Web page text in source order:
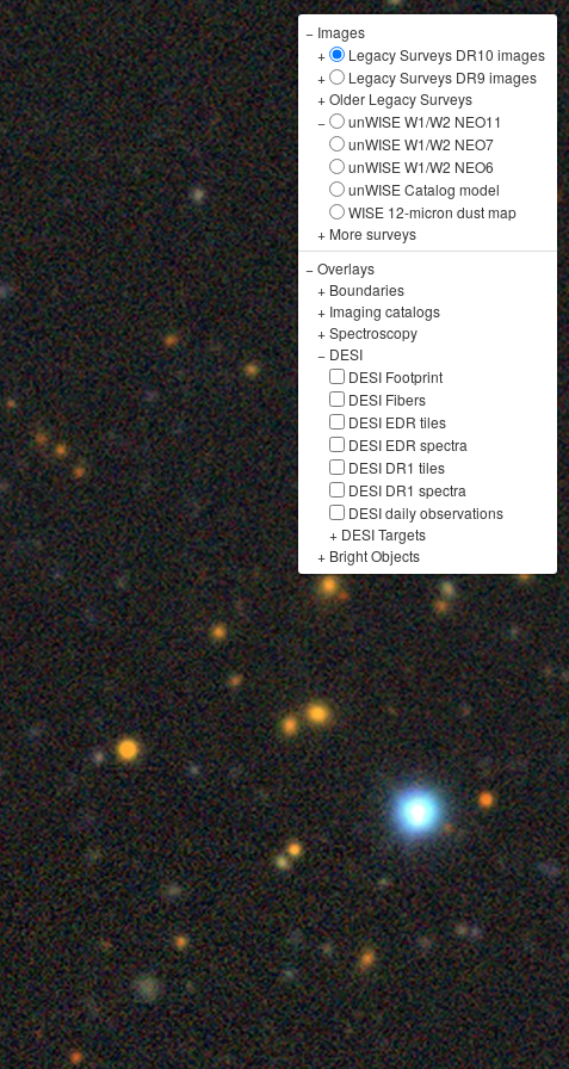
− Images
+
Legacy Surveys DR10 images
+
Legacy Surveys DR9 images
+Older Legacy Surveys
−
unWISE W1/W2 NEO11
unWISE W1/W2 NEO7
unWISE W1/W2 NEO6
unWISE Catalog model
WISE 12-micron dust map
+ More surveys
−Overlays
+ Boundaries
+ Imaging catalogs
+Spectroscopy
− DESI
DESI Footprint
DESI Fibers
DESI EDR tiles
DESI EDR spectra
DESI DR1 tiles
DESI DR1 spectra
DESI daily observations
+ DESI Targets
+ Bright Objects